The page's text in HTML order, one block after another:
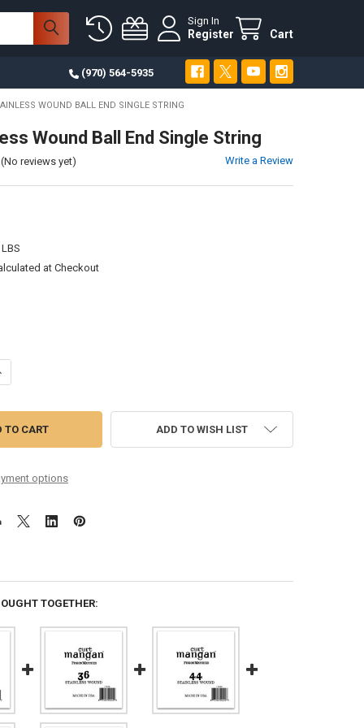
Sign In
Register Cart
(970) 564-5935
WOUND BALL END SINGLE STRING
Wound Ball End Single String
(No reviews yet) Write a Review
at Checkout
OF 56 STAINLESS WOUND BALL END SINGLE STRING
QUANTITY OF 56 STAINLESS WOUND BALL END SINGLE STRING
options
ADD TO WISH LIST
TOGETHER: